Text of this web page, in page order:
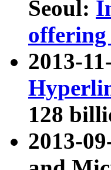
Seoul:
2013-
128
2013-